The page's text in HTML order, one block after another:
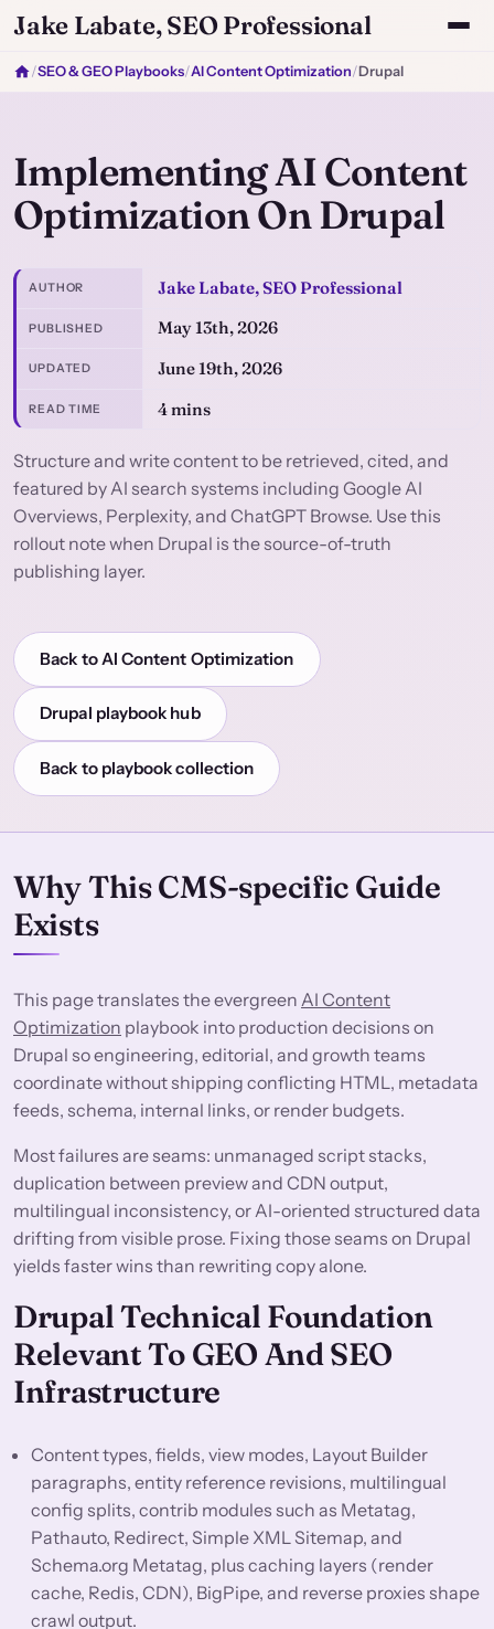
Jake Labate, SEO Professional
/SEO & GEO Playbooks/AI Content Optimization/Drupal
Implementing AI Content
Optimization On Drupal
AUTHOR Jake Labate, SEO Professional
PUBLISHED May 13th, 2026
UPDATED June 19th, 2026
READ TIME 4 mins
Structure and write content to be retrieved, cited, and
featured by AI search systems including Google AI
Overviews, Perplexity, and ChatGPT Browse. Use this
rollout note when Drupal is the source-of-truth
publishing layer.
Back to AI Content Optimization
Drupal playbook hub
Back to playbook collection
Why This CMS-specific Guide
Exists
This page translates the evergreen AI Content
Optimization playbook into production decisions on
Drupal so engineering, editorial, and growth teams
coordinate without shipping conflicting HTML, metadata
feeds, schema, internal links, or render budgets.
Most failures are seams: unmanaged script stacks,
duplication between preview and CDN output,
multilingual inconsistency, or AI-oriented structured data
drifting from visible prose. Fixing those seams on Drupal
yields faster wins than rewriting copy alone.
Drupal Technical Foundation
Relevant To GEO And SEO
Infrastructure
Content types, fields, view modes, Layout Builder
paragraphs, entity reference revisions, multilingual
config splits, contrib modules such as Metatag,
Pathauto, Redirect, Simple XML Sitemap, and
Schema.org Metatag, plus caching layers (render
cache, Redis, CDN), BigPipe, and reverse proxies shape
crawl output.